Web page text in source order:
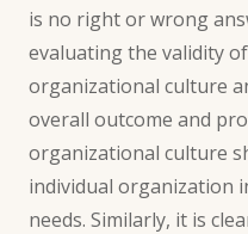
is no right or wrong
evaluating the validity
organizational culture
overall outcome and
organizational culture
individual organization
needs. Similarly, it is